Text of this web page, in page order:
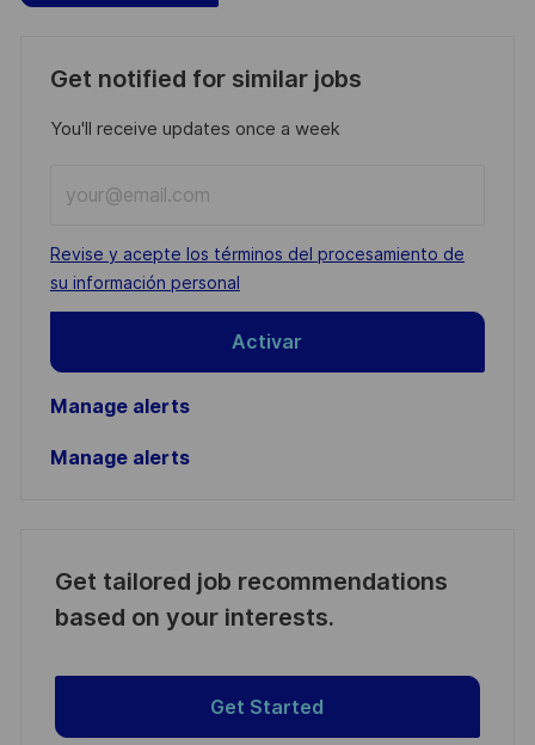
Get notified for similar jobs
You'll receive updates once a week
Email
address
(Required)
Required
Revise y acepte los términos del procesamiento de
su información personal
Activar
Manage alerts
Manage alerts
Get tailored job recommendations
based on your interests.
Get Started